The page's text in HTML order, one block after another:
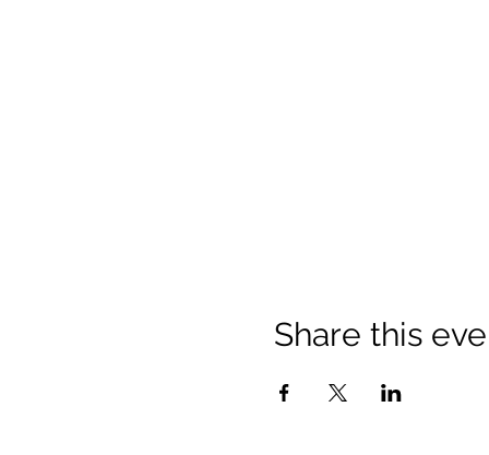
Share this